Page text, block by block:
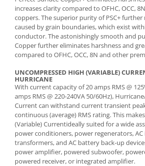
increases clarity compared to OFHC, OCC,
coppers. The superior purity of PSC+
caused by grain boundaries, which exist
conductor. The astonishingly smooth and
Copper further eliminates harshness and
compared to OFHC, OCC, 8N and other
UNCOMPRESSED HIGH (VARIABLE)
HURRICANE
With current capacity of 20 amps RMS @
amps RMS @ 220-240VA 50/60Hz),
Current can withstand current transient
continuous (average) RMS rating. This
(Variable) Currentideally suited for a wide
power conditioners, power regenerators,
transformers, and AC battery back-up
power amplifier, powered subwoofer,
powered receiver, or integrated amplifier.